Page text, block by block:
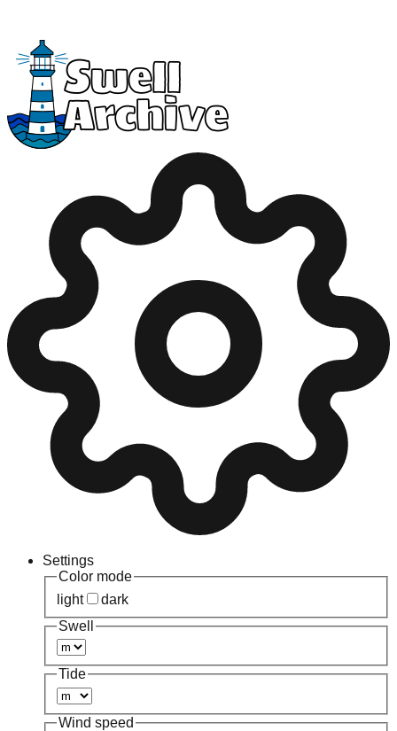
Settings
Color mode
light
dark
Swell
Tide
Wind speed